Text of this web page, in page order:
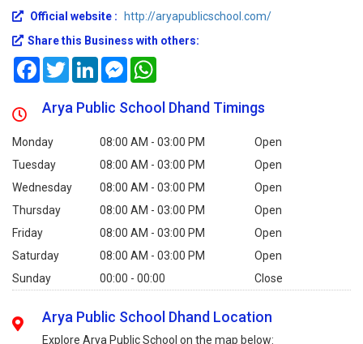
Official website :
http://aryapublicschool.com/
Share this Business with others:
FacebookTwitterLinkedInMessenger
Arya Public School Dhand Timings
Monday 08:00 AM - 03:00 PM
Open
Tuesday
08:00 AM - 03:00 PM
Open
Wednesday
08:00 AM - 03:00 PM
Open
Thursday
08:00 AM - 03:00 PM
Open
Friday
08:00 AM - 03:00 PM
Open
Saturday
08:00 AM - 03:00 PM
Open
Sunday
00:00 - 00:00 Close
Arya Public School Dhand Location
Explore Arya Public School on the map below: